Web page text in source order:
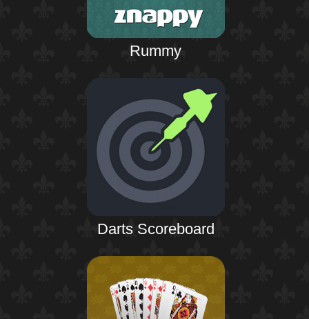
Rummy
Darts Scoreboard